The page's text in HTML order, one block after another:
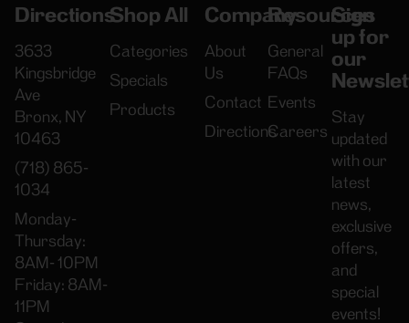
Directions
3633
Kingsbridge
Ave
Bronx, NY
10463
(718) 865-
1034
Monday-
Thursday:
8AM- 10PM
Friday: 8AM-
11PM
Shop All
Categories
Specials
Products
Company
About
Us
Contact
Directions
Resources
General
FAQs
Events
Careers
Sign
up for
our
Stay
updated
with our
latest
news,
exclusive
offers,
and
special
events!